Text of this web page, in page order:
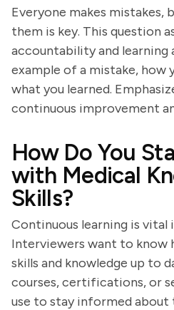
Everyone makes mistakes,
them is key. This question
accountability and learning
example of a mistake, how
what you learned.
continuous improvement
How Do You
with Medical
Skills?
Continuous learning is vital
Interviewers want to know
skills and knowledge up to
courses, certifications, or
use to stay informed